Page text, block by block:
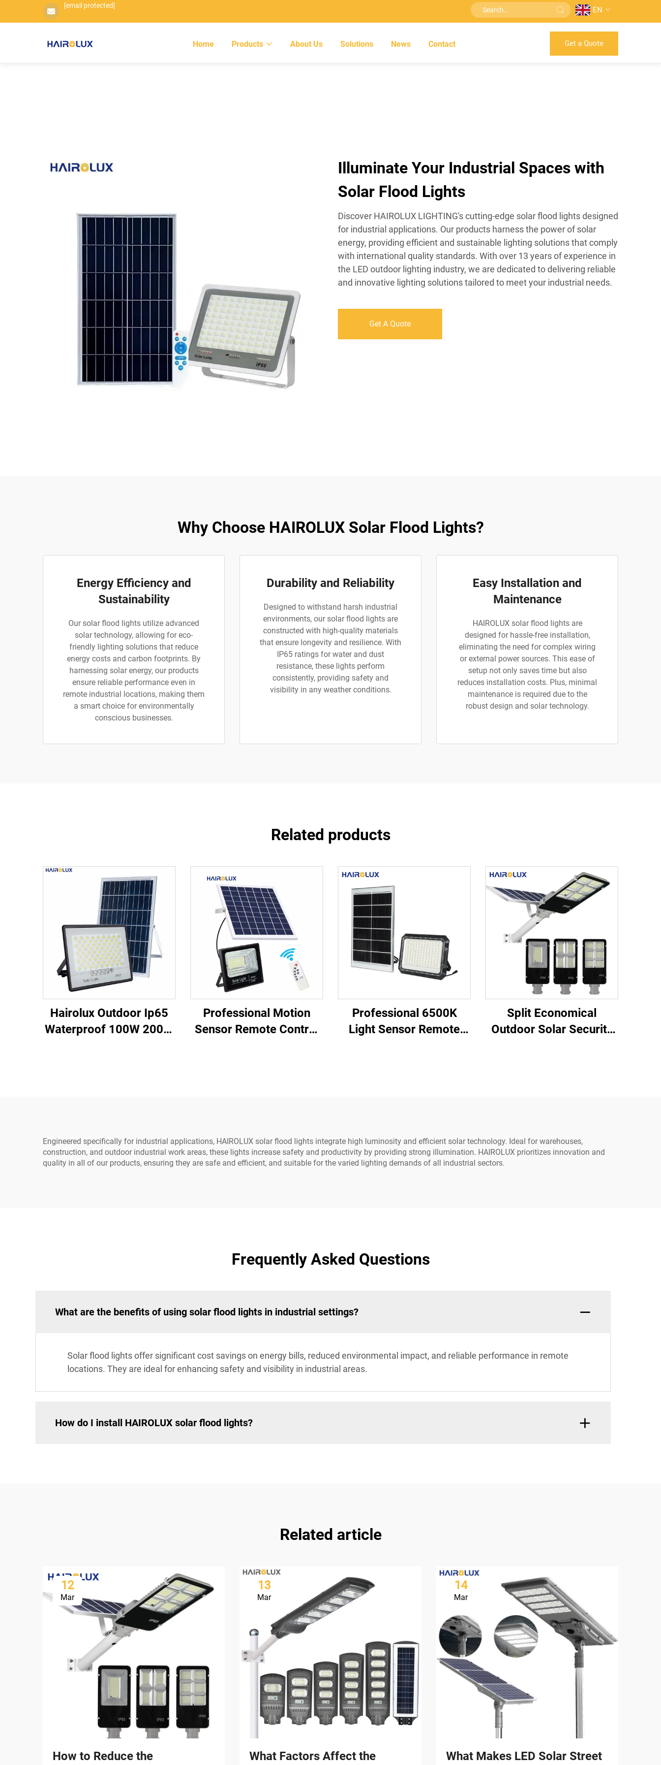
[email protected] EN
Home Products About Us Solutions News Contact Get a Quote
Illuminate Your Industrial Spaces with
Solar Flood Lights
Discover HAIROLUX LIGHTING's cutting-edge solar flood lights designed
for industrial applications. Our products harness the power of solar
energy, providing efficient and sustainable lighting solutions that comply
with international quality standards. With over 13 years of experience in
the LED outdoor lighting industry, we are dedicated to delivering reliable
and innovative lighting solutions tailored to meet your industrial needs.
Get A Quote
Why Choose HAIROLUX Solar Flood Lights?
Energy Efficiency and
Sustainability
Our solar flood lights utilize advanced
solar technology, allowing for eco-
friendly lighting solutions that reduce
energy costs and carbon footprints. By
harnessing solar energy, our products
ensure reliable performance even in
remote industrial locations, making them
a smart choice for environmentally
conscious businesses.
Durability and Reliability
Designed to withstand harsh industrial
environments, our solar flood lights are
constructed with high-quality materials
that ensure longevity and resilience. With
IP65 ratings for water and dust
resistance, these lights perform
consistently, providing safety and
visibility in any weather conditions.
Easy Installation and
Maintenance
HAIROLUX solar flood lights are
designed for hassle-free installation,
eliminating the need for complex wiring
or external power sources. This ease of
setup not only saves time but also
reduces installation costs. Plus, minimal
maintenance is required due to the
robust design and solar technology.
Related products
Hairolux Outdoor Ip65
Waterproof 100W 200W
Professional Motion
Sensor Remote Control
Professional 6500K
Light Sensor Remote
Split Economical
Outdoor Solar Security
Engineered specifically for industrial applications, HAIROLUX solar flood lights integrate high luminosity and efficient solar technology. Ideal for warehouses,
construction, and outdoor industrial work areas, these lights increase safety and productivity by providing strong illumination. HAIROLUX prioritizes innovation and
quality in all of our products, ensuring they are safe and efficient, and suitable for the varied lighting demands of all industrial sectors.
Frequently Asked Questions
What are the benefits of using solar flood lights in industrial settings?
Solar flood lights offer significant cost savings on energy bills, reduced environmental impact, and reliable performance in remote
locations. They are ideal for enhancing safety and visibility in industrial areas.
How do I install HAIROLUX solar flood lights?
Related article
12
Mar
How to Reduce the
13
Mar
What Factors Affect the
14
Mar
What Makes LED Solar Street